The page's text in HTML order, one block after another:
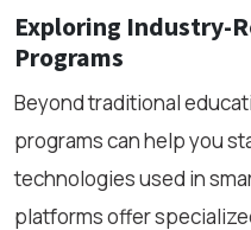
Exploring Industry-
Programs
Beyond traditional
programs can help you
technologies used in
platforms offer